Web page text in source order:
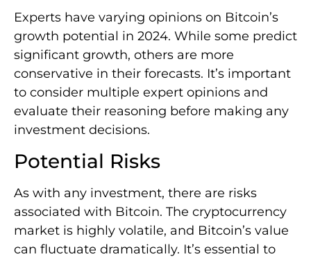
Experts have varying opinions on Bitcoin’s
growth potential in 2024. While some predict
significant growth, others are more
conservative in their forecasts. It’s important
to consider multiple expert opinions and
evaluate their reasoning before making any
investment decisions.
Potential Risks
As with any investment, there are risks
associated with Bitcoin. The cryptocurrency
market is highly volatile, and Bitcoin’s value
can fluctuate dramatically. It’s essential to